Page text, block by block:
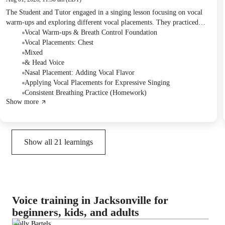
The Student and Tutor engaged in a singing lesson focusing on vocal
warm-ups and exploring different vocal placements. They practiced
various breathing techniques and applied chest, mixed, head, and nasal
voice placements to song excerpts from Michael Jackson and Princess
Tiana. For homework, the Student was assigned to practice singing one
song for five minutes daily in the correct breathing 'bud position' to
reinforce diaphragm expansion.
Vocal Warm-ups & Breath Control Foundation
Vocal Placements: Chest
Mixed
& Head Voice
Nasal Placement: Adding Vocal Flavor
Applying Vocal Placements for Expressive Singing
Consistent Breathing Practice (Homework)
Show more
Show all 21 learnings
Voice training in Jacksonville for
beginners, kids, and adults